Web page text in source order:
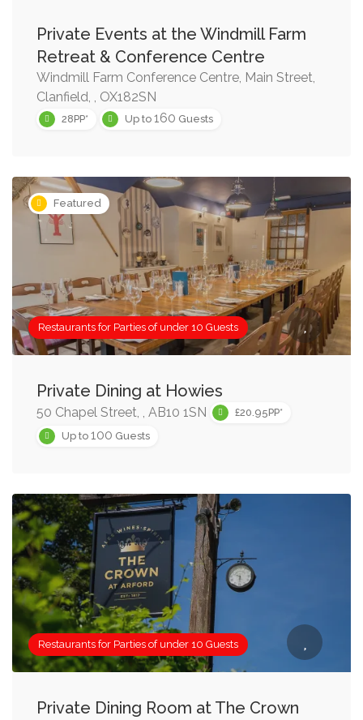
Private Events at the Windmill Farm
Retreat & Conference Centre
Windmill Farm Conference Centre, Main Street,
Clanfield, , OX182SN
28PP* Up to 160 Guests
Featured
Restaurants for Parties of under 10 Guests
Private Dining at Howies
50 Chapel Street, , AB10 1SN
£20.95PP*
Up to 100 Guests
Restaurants for Parties of under 10 Guests
Private Dining Room at The Crown